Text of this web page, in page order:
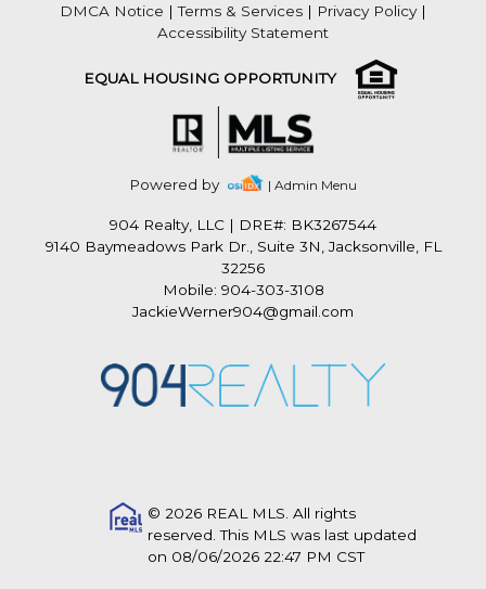
DMCA Notice |Terms & Services | Privacy Policy|
Accessibility Statement
EQUAL HOUSING OPPORTUNITY
Powered by | Admin Menu
904 Realty, LLC | DRE#: BK3267544
9140 Baymeadows Park Dr., Suite 3N, Jacksonville, FL
32256
Mobile: 904-303-3108
JackieWerner904@gmail.com
© 2026 REAL MLS. All rights
reserved. This MLS was last updated
on 08/06/2026 22:47 PM CST